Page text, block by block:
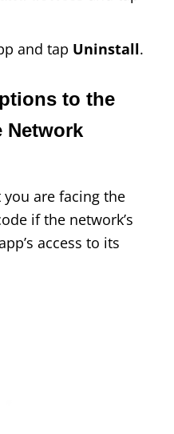
and tap Uninstall.
to the
Network
are facing the
if the network’s
access to its